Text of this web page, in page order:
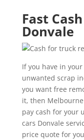
Fast
Donvale
If you have in
unwanted scrap
you want free
it, then Melbourne
pay cash for your
cars Donvale
price quote for